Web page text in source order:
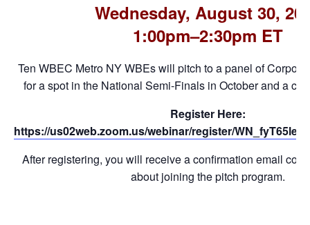
Wednesday, August 30,
1:00pm–2:30pm ET
Ten WBEC Metro NY WBEs will pitch to a panel of
for a spot in the National Semi-Finals in October and a
Register Here:
https://us02web.zoom.us/webinar/register/
After registering, you will receive a confirmation email
about joining the pitch program.